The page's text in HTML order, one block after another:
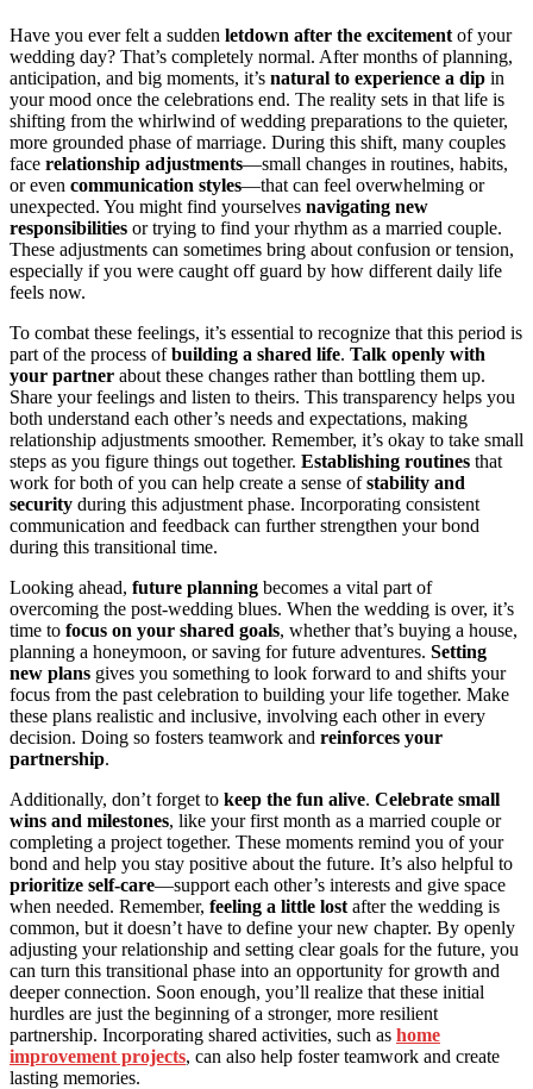
Have you ever felt a sudden letdown after the excitement of your
wedding day? That’s completely normal. After months of planning,
anticipation, and big moments, it’s natural to experience a dip in
your mood once the celebrations end. The reality sets in that life is
shifting from the whirlwind of wedding preparations to the quieter,
more grounded phase of marriage. During this shift, many couples
face relationship adjustments—small changes in routines, habits,
or even communication styles—that can feel overwhelming or
unexpected. You might find yourselves navigating new
responsibilities or trying to find your rhythm as a married couple.
These adjustments can sometimes bring about confusion or tension,
especially if you were caught off guard by how different daily life
feels now.
To combat these feelings, it’s essential to recognize that this period is
part of the process ofbuilding a shared life. Talk openly with
your partner about these changes rather than bottling them up.
Share your feelings and listen to theirs. This transparency helps you
both understand each other’s needs and expectations, making
relationship adjustments smoother. Remember, it’s okay to take small
steps as you figure things out together. Establishing routines that
work for both of you can help create a sense ofstability and
security during this adjustment phase. Incorporating consistent
communication and feedback can further strengthen your bond
during this transitional time.
Looking ahead, future planning becomes a vital part of
overcoming the post-wedding blues. When the wedding is over, it’s
time to focus on your shared goals, whether that’s buying a house,
planning a honeymoon, or saving for future adventures. Setting
new plans gives you something to look forward to and shifts your
focus from the past celebration to building your life together. Make
these plans realistic and inclusive, involving each other in every
decision. Doing so fosters teamwork and reinforces your
partnership.
Additionally, don’t forget to keep the fun alive. Celebrate small
wins and milestones, like your first month as a married couple or
completing a project together. These moments remind you of your
bond and help you stay positive about the future. It’s also helpful to
prioritize self-care—support each other’s interests and give space
when needed. Remember, feeling a little lost after the wedding is
common, but it doesn’t have to define your new chapter. By openly
adjusting your relationship and setting clear goals for the future, you
can turn this transitional phase into an opportunity for growth and
deeper connection. Soon enough, you’ll realize that these initial
hurdles are just the beginning of a stronger, more resilient
partnership. Incorporating shared activities, such as home
improvement projects, can also help foster teamwork and create
lasting memories.